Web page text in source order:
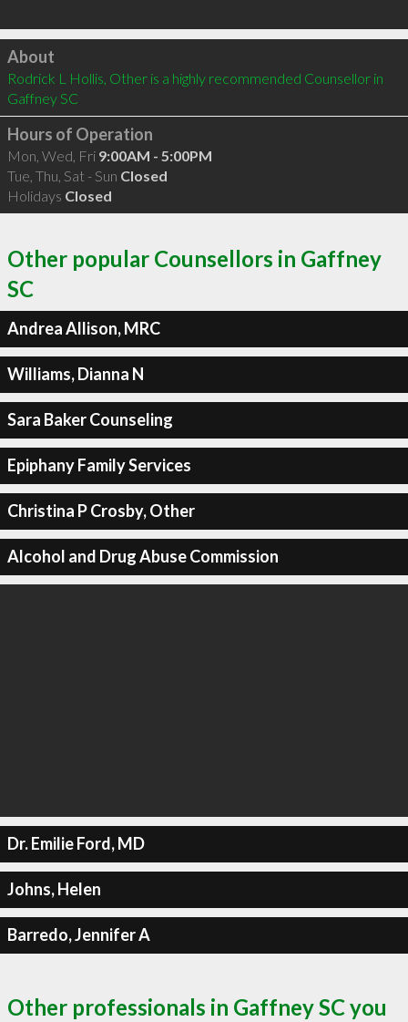
Click to load
About
Rodrick L Hollis, Other is a highly recommended Counsellor in
Gaffney SC
Hours of Operation
Mon, Wed, Fri 9:00AM - 5:00PM
Tue, Thu, Sat - Sun Closed
Holidays Closed
Other popular Counsellors in Gaffney
SC
Andrea Allison, MRC
Williams, Dianna N
Sara Baker Counseling
Epiphany Family Services
Christina P Crosby, Other
Alcohol and Drug Abuse Commission
Dr. Emilie Ford, MD
Johns, Helen
Barredo, Jennifer A
Other professionals in Gaffney SC you